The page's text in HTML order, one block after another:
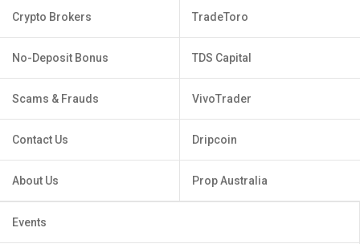
Crypto Brokers
No-Deposit Bonus
Scams & Frauds
Contact Us
About Us
TradeToro
TDS Capital
VivoTrader
Dripcoin
Prop Australia
Events